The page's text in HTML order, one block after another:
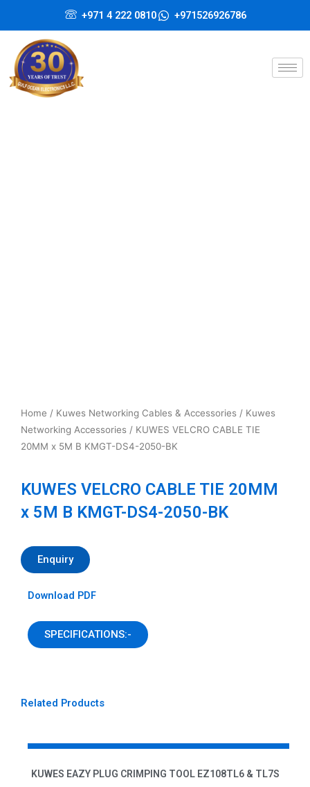
content
+971 4 222 0810 +971526926786
Home / Kuwes Networking Cables & Accessories / Kuwes
Networking Accessories / KUWES VELCRO CABLE TIE
20MM x 5M B KMGT-DS4-2050-BK
KUWES VELCRO CABLE TIE 20MM
x 5M B KMGT-DS4-2050-BK
Enquiry
Download PDF
SPECIFICATIONS:-
Related Products
KUWES EAZY PLUG CRIMPING TOOL EZ108TL6 & TL7S